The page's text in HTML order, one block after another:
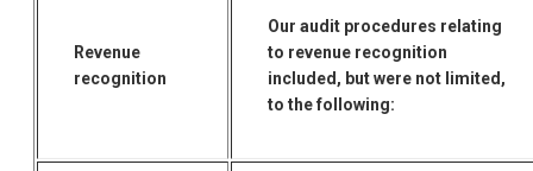
Revenue
recognition
Our audit procedures relating
to revenue recognition
included, but were not limited,
to the following: